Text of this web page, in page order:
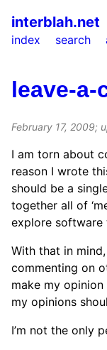
interblah.net
index search
leave-a-
February 17, 2009;
I am torn about
reason I wrote
should be a
together all of
explore
With that in
commenting on
make my
my opinions
I’m not the only